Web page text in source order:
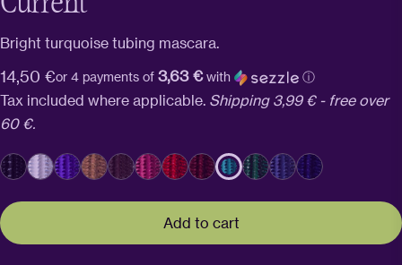
Bright turquoise tubing mascara.
Regular
price
14,50 €or 4 payments of 3,63 €with ⓘ
Tax included where applicable. Shipping 3,99 € - free over
60 €.
Add to cart